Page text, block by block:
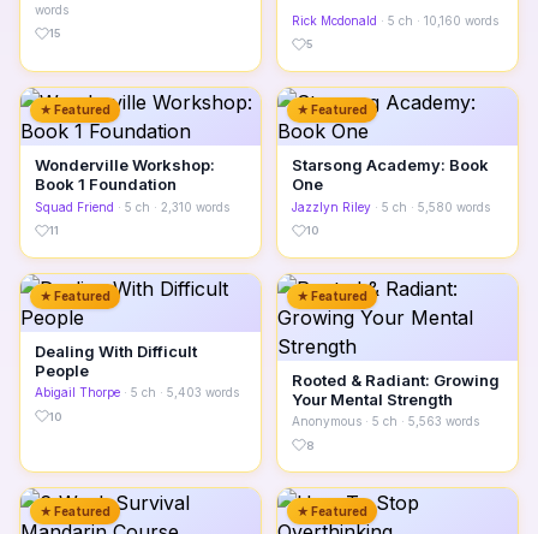
words
15
Rick Mcdonald · 5 ch · 10,160 words
5
★ Featured
Wonderville Workshop:
Book 1 Foundation
Squad Friend · 5 ch · 2,310 words
11
★ Featured
Starsong Academy: Book
One
Jazzlyn Riley · 5 ch · 5,580 words
10
★ Featured
Dealing With Difficult
People
Abigail Thorpe · 5 ch · 5,403 words
10
★ Featured
Rooted & Radiant: Growing
Your Mental Strength
Anonymous · 5 ch · 5,563 words
8
★ Featured ★ Featured